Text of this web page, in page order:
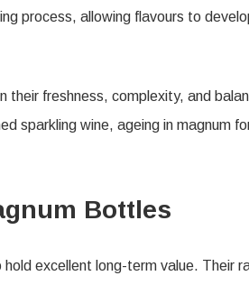
process, allowing flavours to
their freshness, complexity, and
sparkling wine, ageing in magnum
Bottles
hold excellent long-term value. Their